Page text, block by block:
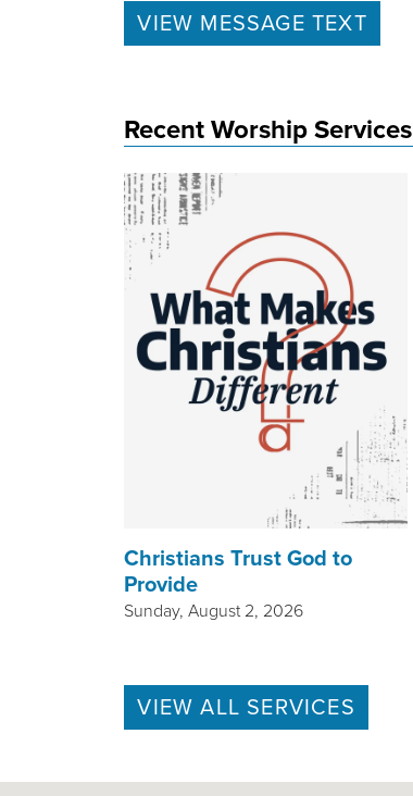
VIEW MESSAGE TEXT
Recent Worship Services
Christians Trust God to
Provide
Sunday, August 2, 2026
VIEW ALL SERVICES